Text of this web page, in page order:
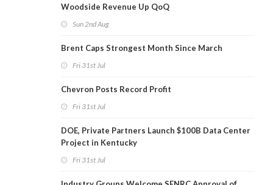
Woodside Revenue Up QoQ
Sun 2nd Aug
Brent Caps Strongest Month Since March
Fri 31st Jul
Chevron Posts Record Profit
Fri 31st Jul
DOE, Private Partners Launch $100B Data Center
Project in Kentucky
Fri 31st Jul